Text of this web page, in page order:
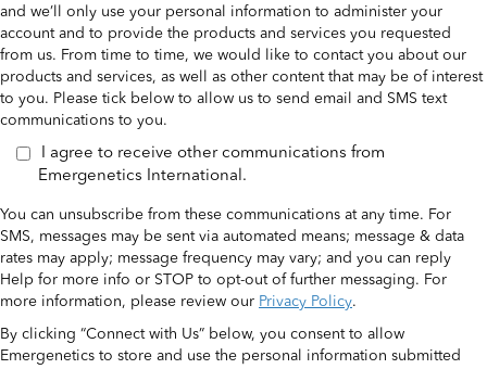
and we’ll only use your personal information to administer your
account and to provide the products and services you requested
from us. From time to time, we would like to contact you about our
products and services, as well as other content that may be of interest
to you. Please tick below to allow us to send email and SMS text
communications to you.
I agree to receive other communications from
Emergenetics International.
You can unsubscribe from these communications at any time. For
SMS, messages may be sent via automated means; message & data
rates may apply; message frequency may vary; and you can reply
Help for more info or STOP to opt-out of further messaging. For
more information, please review our Privacy Policy.
By clicking “Connect with Us” below, you consent to allow
Emergenetics to store and use the personal information submitted